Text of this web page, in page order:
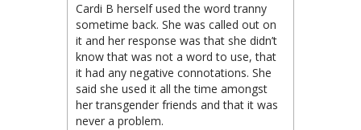
Cardi B herself used the word tranny
sometime back. She was called out on
it and her response was that she didn’t
know that was not a word to use, that
it had any negative connotations. She
said she used it all the time amongst
her transgender friends and that it was
never a problem.